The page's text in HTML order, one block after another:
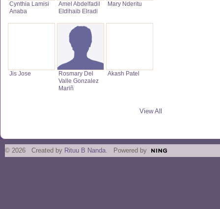
Cynthia Lamisi
Anaba
Amel Abdelfadil
Eldihaib Elradi
Mary Nderitu
Jis Jose
Rosmary Del
Valle Gonzalez
Mariñ
Akash Patel
View All
© 2026 Created by Rituu B Nanda . Powered by